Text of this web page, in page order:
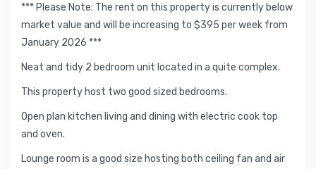
*** Please Note: The rent on this property is currently below
market value and will be increasing to $395 per week from
January 2026 ***
Neat and tidy 2 bedroom unit located in a quite complex.
This property host two good sized bedrooms.
Open plan kitchen living and dining with electric cook top
and oven.
Lounge room is a good size hosting both ceiling fan and air